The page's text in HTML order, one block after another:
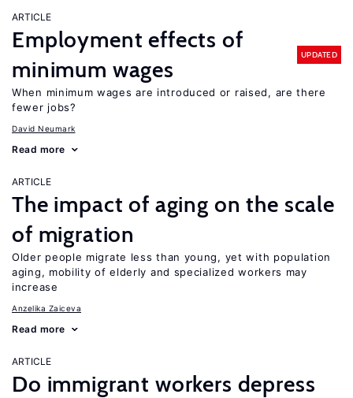
ARTICLE
Employment effects of
minimum wages
UPDATED
When minimum wages are introduced or raised, are there
fewer jobs?
David Neumark
Read more
ARTICLE
The impact of aging on the scale
of migration
Older people migrate less than young, yet with population
aging, mobility of elderly and specialized workers may
increase
Anzelika Zaiceva
Read more
ARTICLE
Do immigrant workers depress